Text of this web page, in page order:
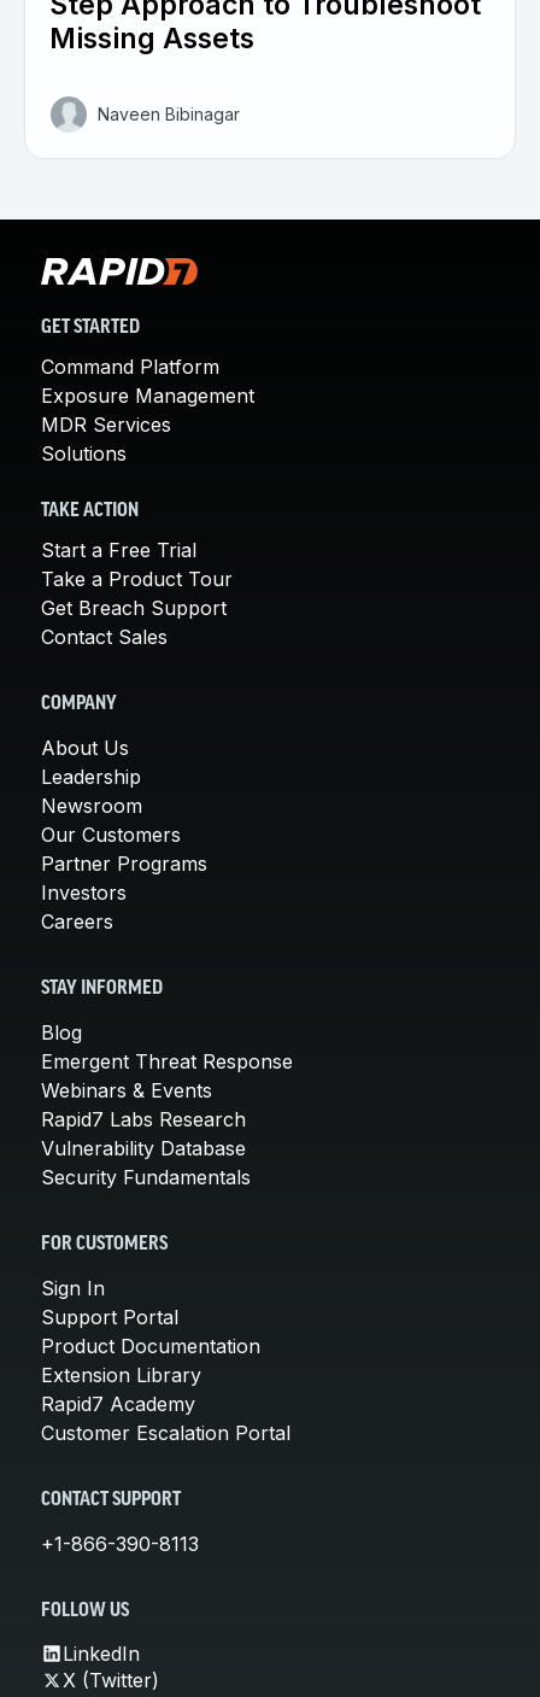
Missing Assets
Naveen Bibinagar
GET STARTED
Command Platform
Exposure Management
MDR Services
Solutions
TAKE ACTION
Start a Free Trial
Take a Product Tour
Get Breach Support
Contact Sales
COMPANY
About Us
Leadership
Newsroom
Our Customers
Partner Programs
Investors
Careers
STAY INFORMED
Blog
Emergent Threat Response
Webinars & Events
Rapid7 Labs Research
Vulnerability Database
Security Fundamentals
FOR CUSTOMERS
Sign In
Support Portal
Product Documentation
Extension Library
Rapid7 Academy
Customer Escalation Portal
CONTACT SUPPORT
+1-866-390-8113
FOLLOW US
LinkedIn
X (Twitter)